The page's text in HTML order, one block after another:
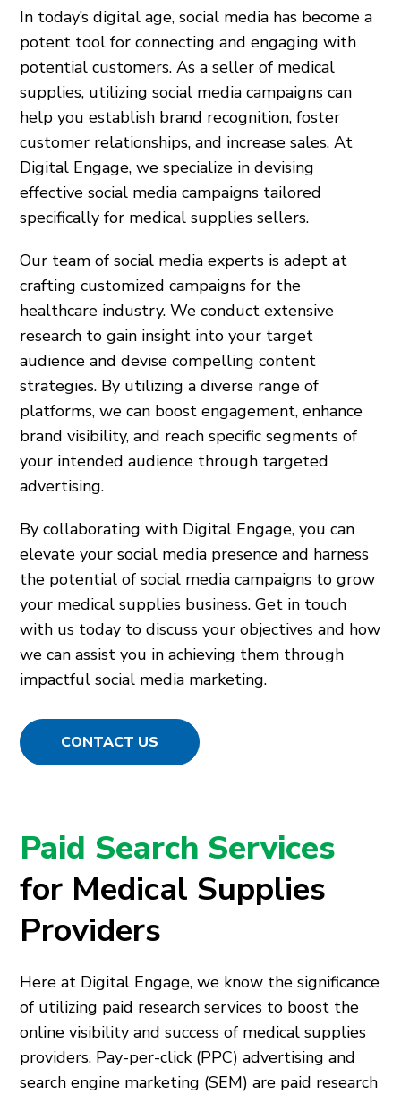
In today’s digital age, social media has become a
potent tool for connecting and engaging with
potential customers. As a seller of medical
supplies, utilizing social media campaigns can
help you establish brand recognition, foster
customer relationships, and increase sales. At
Digital Engage, we specialize in devising
effective social media campaigns tailored
specifically for medical supplies sellers.
Our team of social media experts is adept at
crafting customized campaigns for the
healthcare industry. We conduct extensive
research to gain insight into your target
audience and devise compelling content
strategies. By utilizing a diverse range of
platforms, we can boost engagement, enhance
brand visibility, and reach specific segments of
your intended audience through targeted
advertising.
By collaborating with Digital Engage, you can
elevate your social media presence and harness
the potential of social media campaigns to grow
your medical supplies business. Get in touch
with us today to discuss your objectives and how
we can assist you in achieving them through
impactful social media marketing.
CONTACT US
Paid Search Services
for Medical Supplies
Providers
Here at Digital Engage, we know the significance
of utilizing paid research services to boost the
online visibility and success of medical supplies
providers. Pay-per-click (PPC) advertising and
search engine marketing (SEM) are paid research